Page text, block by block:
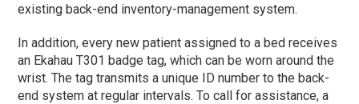
existing back-end inventory-management system.
In addition, every new patient assigned to a bed receives
an Ekahau T301 badge tag, which can be worn around the
wrist. The tag transmits a unique ID number to the back-
end system at regular intervals. To call for assistance, a